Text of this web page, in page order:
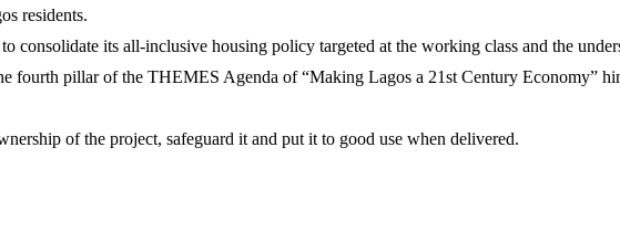
residents.
consolidate its all-inclusive housing policy targeted at the working class and the
pillar of the THEMES Agenda of “Making Lagos a 21st Century Economy”
of the project, safeguard it and put it to good use when delivered.